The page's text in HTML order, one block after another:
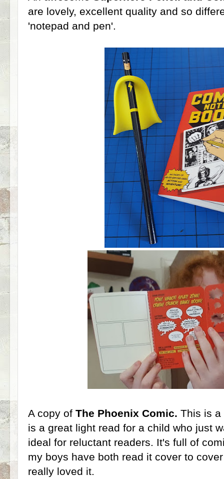
are lovely, excellent quality and so
'notepad and pen'.
A copy of The Phoenix Comic. This is a
is a great light read for a child who just
ideal for reluctant readers. It's full of
my boys have both read it cover to
really loved it.